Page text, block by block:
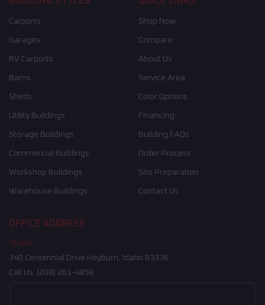
Carports
Garages
RV Carports
Barns
Sheds
Utility Buildings
Storage Buildings
Commercial Buildings
Workshop Buildings
Warehouse Buildings
Shop Now
Compare
About Us
Service Area
Color Options
Financing
Building FAQs
Order Process
Site Preparation
Contact Us
OFFICE ADDRESS
Idaho
340 Centennial Drive Heyburn, Idaho 83336
Call Us: (208) 261-4858